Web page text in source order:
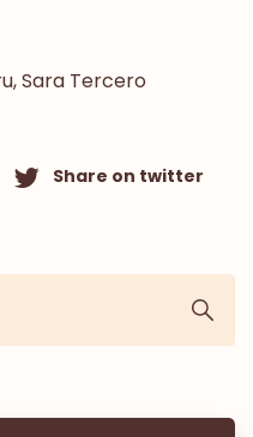
Sara Tercero
Share on twitter